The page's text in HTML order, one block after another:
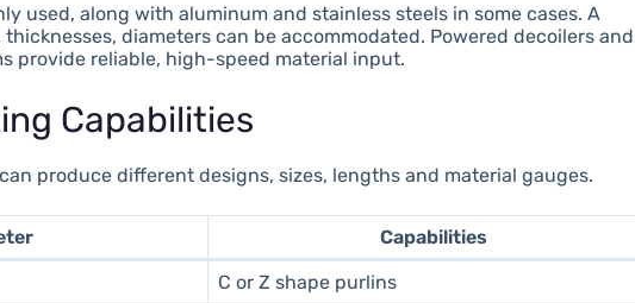
used, along with aluminum and stainless steels in some cases. A
diameters can be accommodated. Powered decoilers and
provide reliable, high-speed material input.
Capabilities
produce different designs, sizes, lengths and material gauges.
Capabilities
C or Z shape purlins